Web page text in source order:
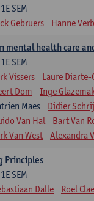
1E SEM
Gebruers Hanne
mental health care
1E SEM
Vissers
Laure Diarte-
Dom
Inge
Maes
Didier
Van Hal
Bart Van
Van West
Alexandra
Principles
1E SEM
Dalle Roel